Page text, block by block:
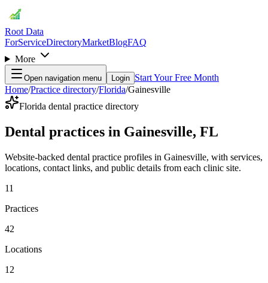
Root Data
ForServiceDirectoryMarketBlogFAQ
More
Open navigation menu Login Start Your Free Month
Home/Practice directory/Florida/Gainesville
Florida dental practice directory
Dental practices in Gainesville, FL
Website-backed dental practice profiles in Gainesville, with services,
locations, contact links, and public details from each clinic site.
11
Practices
42
Locations
12